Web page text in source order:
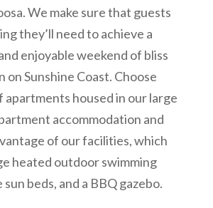
We make sure that guests
they’ll need to achieve a
enjoyable weekend of bliss
on Sunshine Coast. Choose
apartments housed in our large
accommodation and
of our facilities, which
heated outdoor swimming
beds, and a BBQ gazebo.